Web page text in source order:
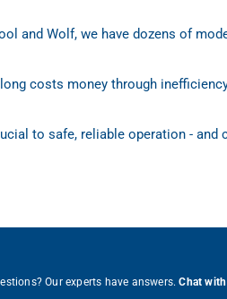
and Wolf, we have dozens of
costs money through
to safe, reliable operation - and
Our experts have answers.Chat with